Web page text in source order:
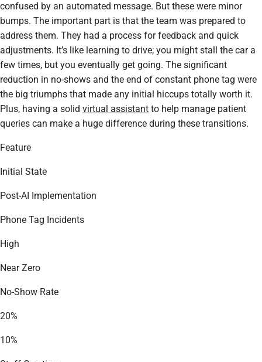
confused by an automated message. But these were minor
bumps. The important part is that the team was prepared to
address them. They had a process for feedback and quick
adjustments. It’s like learning to drive; you might stall the car a
few times, but you eventually get going. The significant
reduction in no-shows and the end of constant phone tag were
the big triumphs that made any initial hiccups totally worth it.
Plus, having a solid virtual assistant to help manage patient
queries can make a huge difference during these transitions.
Feature
Initial State
Post-AI Implementation
Phone Tag Incidents
High
Near Zero
No-Show Rate
20%
10%